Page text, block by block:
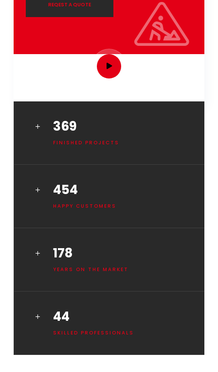
REQEST A QUOTE
461
FINISHED PROJECTS
568
HAPPY CUSTOMERS
222
YEARS ON THE MARKET
55
SKILLED PROFESSIONALS